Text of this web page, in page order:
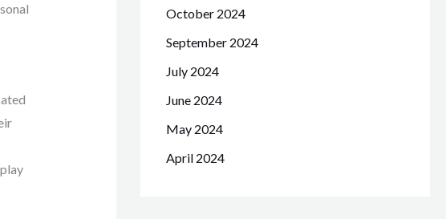
October 2024
September 2024
July 2024
June 2024
May 2024
April 2024